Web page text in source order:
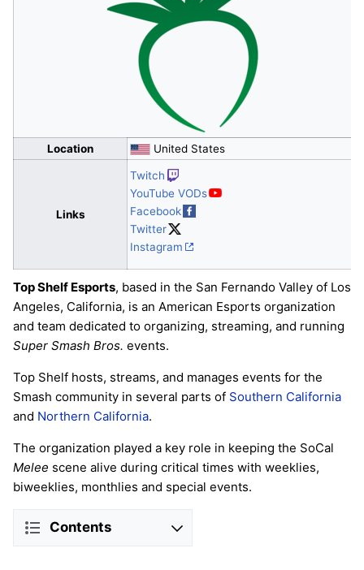
Location United States
Links
Twitch
YouTube VODs
Facebook
Twitter
Instagram
Top Shelf Esports, based in the San Fernando Valley of Los
Angeles, California, is an American Esports organization
and team dedicated to organizing, streaming, and running
Super Smash Bros. events.
Top Shelf hosts, streams, and manages events for the
Smash community in several parts of Southern California
and Northern California.
The organization played a key role in keeping the SoCal
Melee scene alive during critical times with weeklies,
biweeklies, monthlies and special events.
Contents